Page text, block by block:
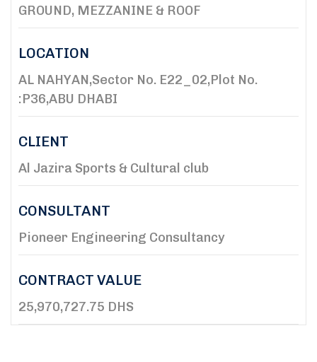
GROUND, MEZZANINE & ROOF
LOCATION
AL NAHYAN,Sector No. E22_02,Plot No.
:P36,ABU DHABI
CLIENT
Al Jazira Sports & Cultural club
CONSULTANT
Pioneer Engineering Consultancy
CONTRACT VALUE
25,970,727.75 DHS